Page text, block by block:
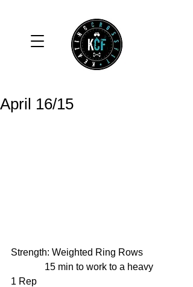
April 16/15
Strength: Weighted Ring Rows
1 Rep